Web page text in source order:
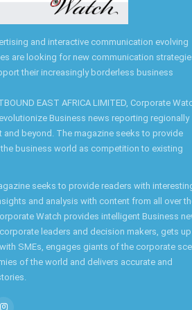
and interactive communication evolving
are looking for new communication
their increasingly borderless business
EAST AFRICA LIMITED, Corporate
Business news reporting regionally
and beyond. The magazine seeks to provide
business world as competition to existing
seeks to provide readers with
and analysis with content from all over
Watch provides intelligent Business
leaders and decision makers, gets up
SMEs, engages giants of the corporate
of the world and delivers accurate and